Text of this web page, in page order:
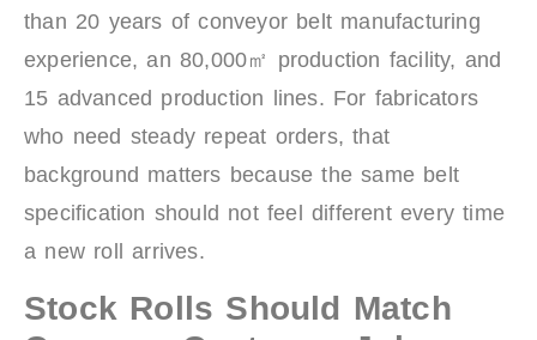
than 20 years of conveyor belt manufacturing
experience, an 80,000㎡ production facility, and
15 advanced production lines. For fabricators
who need steady repeat orders, that
background matters because the same belt
specification should not feel different every time
a new roll arrives.
Stock Rolls Should Match